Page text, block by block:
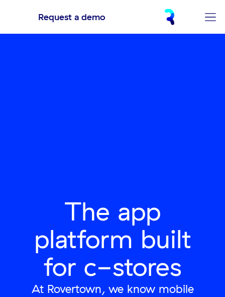
Request a demo
The app
platform built
for c-stores
At Rovertown, we know mobile